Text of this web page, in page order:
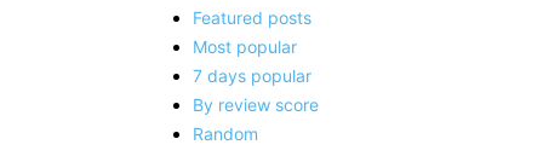
Featured posts
Most popular
7 days popular
By review score
Random